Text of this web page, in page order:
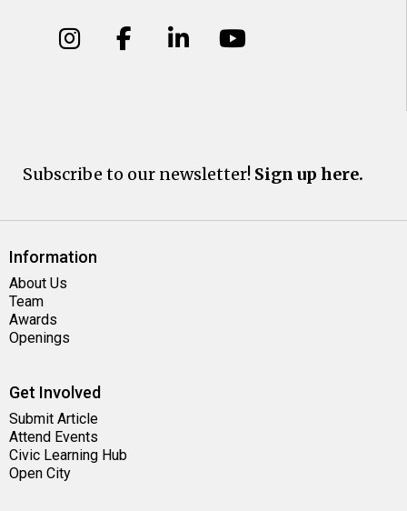
Subscribe to our newsletter! Sign up here.
Information
About Us
Team
Awards
Openings
Get Involved
Submit Article
Attend Events
Civic Learning Hub
Open City